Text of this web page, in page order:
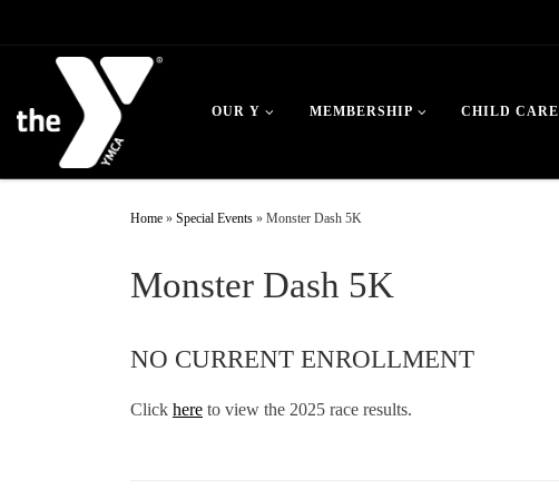
OUR Y MEMBERSHIP CHILD CARE
Home » Special Events » Monster Dash 5K
Monster Dash 5K
NO CURRENT ENROLLMENT
Click here to view the 2025 race results.